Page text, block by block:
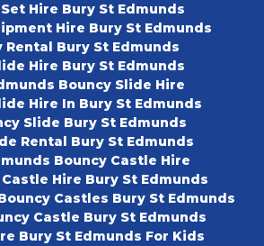
Hire Bury St Edmunds
Hire Bury St Edmunds
Rental Bury St Edmunds
Hire Bury St Edmunds
Bouncy Slide Hire
Hire In Bury St Edmunds
Slide Bury St Edmunds
Rental Bury St Edmunds
Bouncy Castle Hire
Hire Bury St Edmunds
Castles Bury St Edmunds
Castle Bury St Edmunds
Bury St Edmunds For Kids